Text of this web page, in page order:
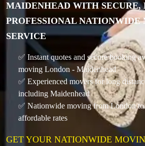
MAIDENHEAD WITH SECURE,
PROFESSIONAL NATIONWIDE
SERVICE
✅ Instant quotes and secure booking
moving London - Maidenhead
✅ Experienced movers for long
including Maidenhead
✅ Nationwide moving from London to
affordable rates
GET YOUR NATIONWIDE